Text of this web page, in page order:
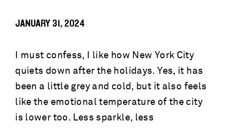
JANUARY 31, 2024
I must confess, I like how New York City
quiets down after the holidays. Yes, it has
been a little grey and cold, but it also feels
like the emotional temperature of the city
is lower too. Less sparkle, less